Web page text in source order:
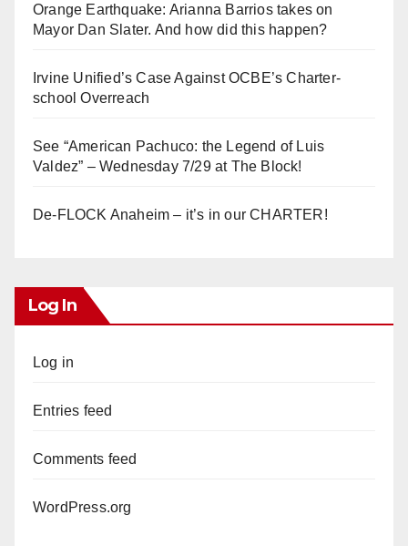
Orange Earthquake: Arianna Barrios takes on
Mayor Dan Slater. And how did this happen?
Irvine Unified’s Case Against OCBE’s Charter-
school Overreach
See “American Pachuco: the Legend of Luis
Valdez” – Wednesday 7/29 at The Block!
De-FLOCK Anaheim – it’s in our CHARTER!
Log In
Log in
Entries feed
Comments feed
WordPress.org